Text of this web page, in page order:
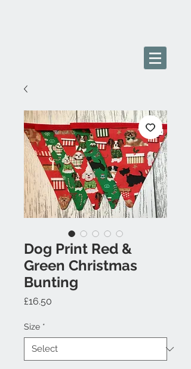
Dog Print Red &
Green Christmas
Bunting
£16.50
Size *